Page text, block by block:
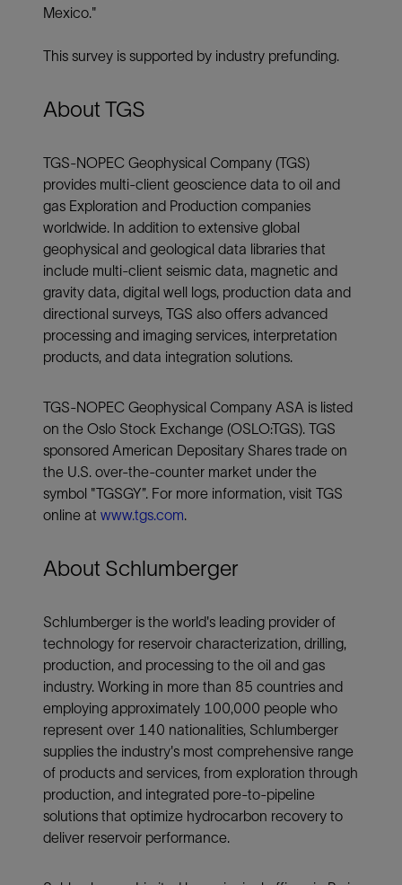
Mexico."
This survey is supported by industry prefunding.
About TGS
TGS-NOPEC Geophysical Company (TGS)
provides multi-client geoscience data to oil and
gas Exploration and Production companies
worldwide. In addition to extensive global
geophysical and geological data libraries that
include multi-client seismic data, magnetic and
gravity data, digital well logs, production data and
directional surveys, TGS also offers advanced
processing and imaging services, interpretation
products, and data integration solutions.
TGS-NOPEC Geophysical Company ASA is listed
on the Oslo Stock Exchange (OSLO:TGS). TGS
sponsored American Depositary Shares trade on
the U.S. over-the-counter market under the
symbol "TGSGY”. For more information, visit TGS
online at www.tgs.com.
About Schlumberger
Schlumberger is the world's leading provider of
technology for reservoir characterization, drilling,
production, and processing to the oil and gas
industry. Working in more than 85 countries and
employing approximately 100,000 people who
represent over 140 nationalities, Schlumberger
supplies the industry's most comprehensive range
of products and services, from exploration through
production, and integrated pore-to-pipeline
solutions that optimize hydrocarbon recovery to
deliver reservoir performance.